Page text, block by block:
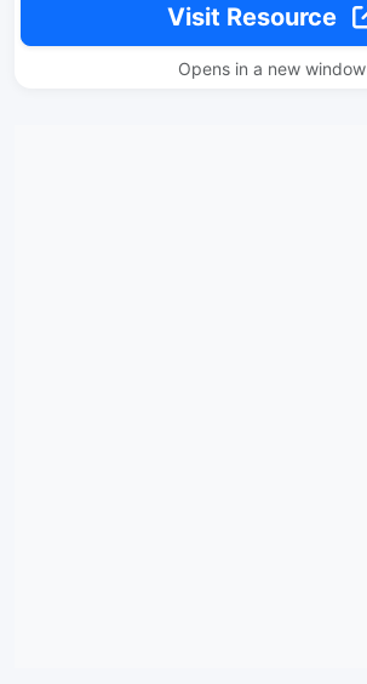
Visit Resource
Opens in a new window